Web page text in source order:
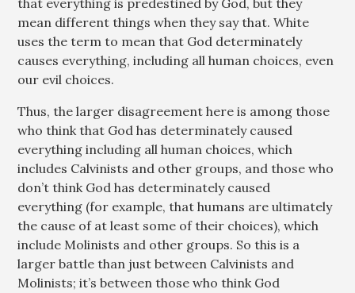
that everything is predestined by God, but they
mean different things when they say that. White
uses the term to mean that God determinately
causes everything, including all human choices, even
our evil choices.
Thus, the larger disagreement here is among those
who think that God has determinately caused
everything including all human choices, which
includes Calvinists and other groups, and those who
don’t think God has determinately caused
everything (for example, that humans are ultimately
the cause of at least some of their choices), which
include Molinists and other groups. So this is a
larger battle than just between Calvinists and
Molinists; it’s between those who think God